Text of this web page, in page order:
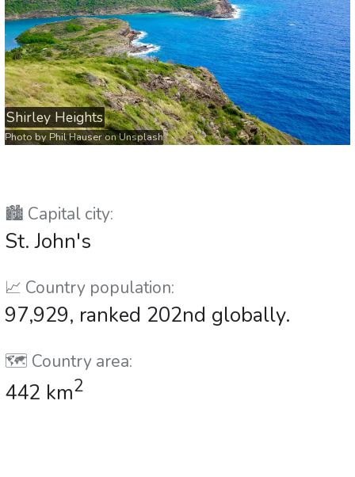
Shirley Heights
Photo byPhil HauseronUnsplash
🏙️ Capital city:
St. John's
📈 Country population:
97,929, ranked 202nd globally.
🗺️ Country area:
442 km2